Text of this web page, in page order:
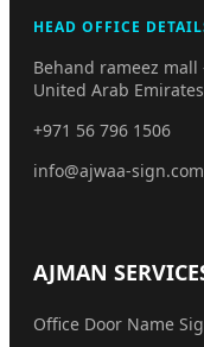
HEAD OFFICE
Behand rameez
United Arab Emirates
+971 56 796 1506
info@ajwaa-sign.com
AJMAN
Office Door Name